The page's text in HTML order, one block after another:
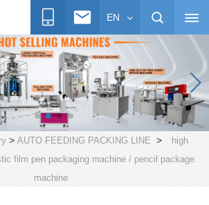
EN
> AUTO FEEDING PACKING LINE >
high
film pen packaging machine / pencil package
machine